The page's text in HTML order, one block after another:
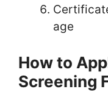
age
How to
Screening